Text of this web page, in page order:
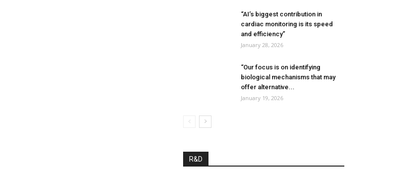
“AI’s biggest contribution in
cardiac monitoring is its speed
and efficiency”
January 28, 2026
“Our focus is on identifying
biological mechanisms that may
offer alternative...
January 19, 2026
R&D